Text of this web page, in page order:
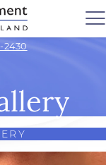
2430